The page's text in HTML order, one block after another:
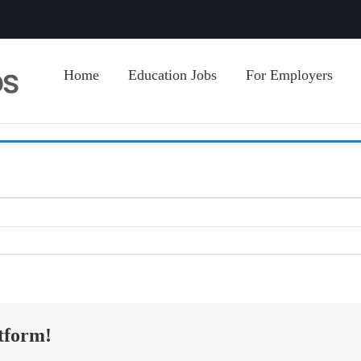
Home Education Jobs For Employers